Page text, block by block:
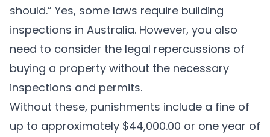
should.” Yes, some laws require building
inspections in Australia. However, you also
need to consider the legal repercussions of
buying a property without the necessary
inspections and permits.
Without these, punishments include a fine of
up to approximately $44,000.00 or one year of